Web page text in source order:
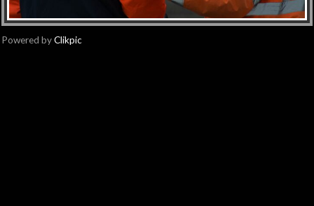
Powered byClikpic